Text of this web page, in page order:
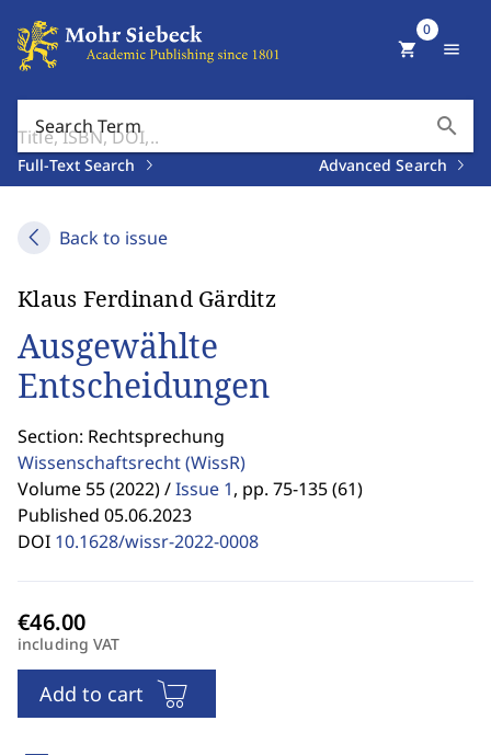
Search Term search
Full-Text Search Advanced Search
shopping_cart
0
menu
Back to issue
Klaus Ferdinand Gärditz
Ausgewählte
Entscheidungen
Section: Rechtsprechung
Wissenschaftsrecht(WissR)
Volume 55 (2022) /Issue 1, pp. 75-135 (61)
Published 05.06.2023
DOI 10.1628/wissr-2022-0008
including VAT
Add to cart